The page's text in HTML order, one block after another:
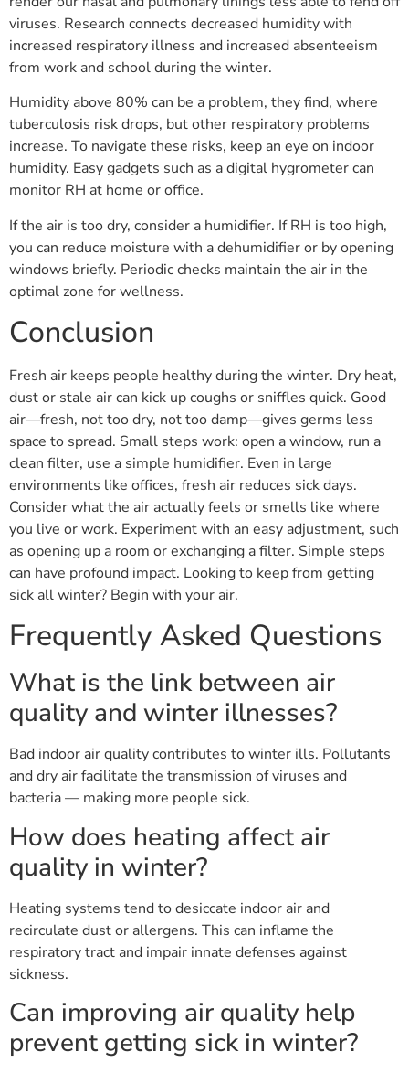
viruses. Research connects decreased humidity with
increased respiratory illness and increased absenteeism
from work and school during the winter.
Humidity above 80% can be a problem, they find, where
tuberculosis risk drops, but other respiratory problems
increase. To navigate these risks, keep an eye on indoor
humidity. Easy gadgets such as a digital hygrometer can
monitor RH at home or office.
If the air is too dry, consider a humidifier. If RH is too high,
you can reduce moisture with a dehumidifier or by opening
windows briefly. Periodic checks maintain the air in the
optimal zone for wellness.
Conclusion
Fresh air keeps people healthy during the winter. Dry heat,
dust or stale air can kick up coughs or sniffles quick. Good
air—fresh, not too dry, not too damp—gives germs less
space to spread. Small steps work: open a window, run a
clean filter, use a simple humidifier. Even in large
environments like offices, fresh air reduces sick days.
Consider what the air actually feels or smells like where
you live or work. Experiment with an easy adjustment, such
as opening up a room or exchanging a filter. Simple steps
can have profound impact. Looking to keep from getting
sick all winter? Begin with your air.
Frequently Asked Questions
What is the link between air
quality and winter illnesses?
Bad indoor air quality contributes to winter ills. Pollutants
and dry air facilitate the transmission of viruses and
bacteria — making more people sick.
How does heating affect air
quality in winter?
Heating systems tend to desiccate indoor air and
recirculate dust or allergens. This can inflame the
respiratory tract and impair innate defenses against
sickness.
Can improving air quality help
prevent getting sick in winter?